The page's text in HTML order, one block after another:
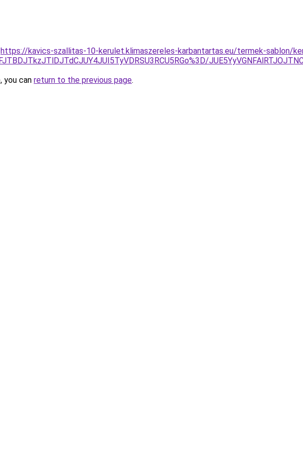
https://kavics-szallitas-10-kerulet.klimaszereles-karbantartas.eu/termek-sablon/
you can return to the previous page.